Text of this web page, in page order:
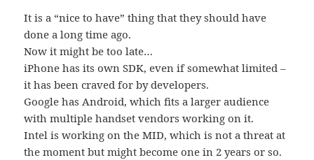
It is a “nice to have” thing that they should have
done a long time ago.
Now it might be too late…
iPhone has its own SDK, even if somewhat limited –
it has been craved for by developers.
Google has Android, which fits a larger audience
with multiple handset vendors working on it.
Intel is working on the MID, which is not a threat at
the moment but might become one in 2 years or so.